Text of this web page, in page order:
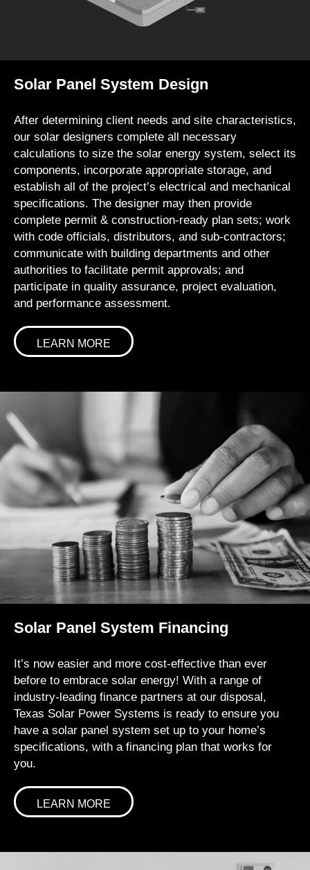
Solar Panel System Design
After determining client needs and site characteristics,
our solar designers complete all necessary
calculations to size the solar energy system, select its
components, incorporate appropriate storage, and
establish all of the project’s electrical and mechanical
specifications. The designer may then provide
complete permit & construction-ready plan sets; work
with code officials, distributors, and sub-contractors;
communicate with building departments and other
authorities to facilitate permit approvals; and
participate in quality assurance, project evaluation,
and performance assessment.
LEARN MORE
Solar Panel System Financing
It’s now easier and more cost-effective than ever
before to embrace solar energy! With a range of
industry-leading finance partners at our disposal,
Texas Solar Power Systems is ready to ensure you
have a solar panel system set up to your home’s
specifications, with a financing plan that works for
you.
LEARN MORE